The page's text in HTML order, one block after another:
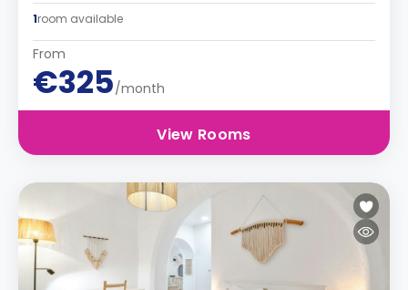
1room available
From
€325/month
View Rooms